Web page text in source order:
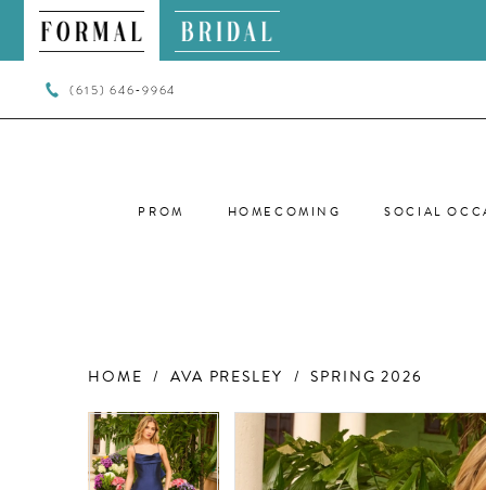
(615) 646‑9964
PROM HOMECOMING SOCIAL
HOME AVA PRESLEY SPRING 2026
Products
Views
Carousel
Skip
to
end
PAUSE AUTOPLAY
PREVIOUS SLIDE
NEXT SLIDE
0
PAUSE AUTOPLAY
PREVIOUS SLIDE
NEXT SLIDE
0